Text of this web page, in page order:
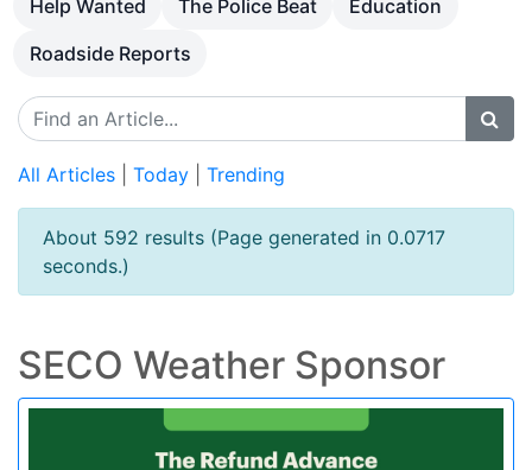
Help Wanted
The Police Beat
Education
Roadside Reports
All Articles Today Trending
About 592 results (Page generated in 0.0717
seconds.)
SECO Weather Sponsor